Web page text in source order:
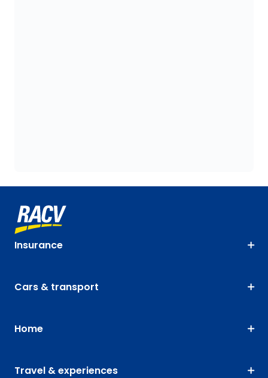
Insurance
Cars & transport
Home
Travel & experiences